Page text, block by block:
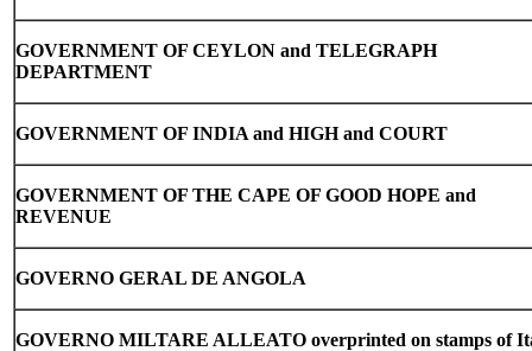
GOVERNMENT OF CEYLON and TELEGRAPH
DEPARTMENT
GOVERNMENT OF INDIA and HIGH and COURT
GOVERNMENT OF THE CAPE OF GOOD HOPE and
REVENUE
GOVERNO GERAL DE ANGOLA
GOVERNO MILTARE ALLEATO overprinted on stamps of